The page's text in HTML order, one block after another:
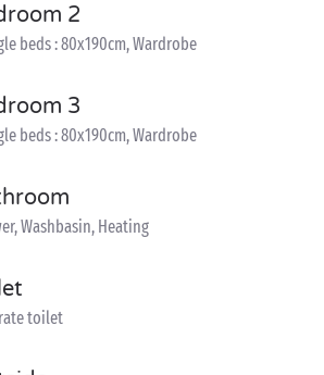
2
beds : 80x190cm, Wardrobe
3
beds : 80x190cm, Wardrobe
Washbasin, Heating
toilet